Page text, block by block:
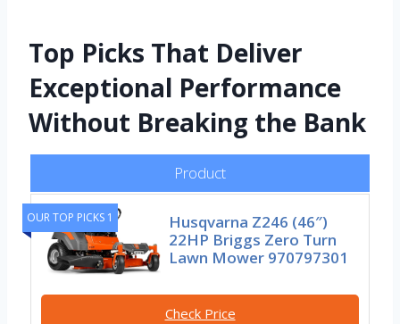
Top Picks That Deliver
Exceptional Performance
Without Breaking the Bank
Product
OUR TOP PICKS 1
Husqvarna Z246 (46″)
22HP Briggs Zero Turn
Lawn Mower 970797301
Check Price